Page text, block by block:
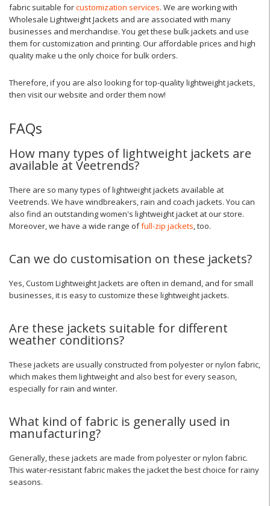
fabric suitable forcustomization services. We are working with
Wholesale Lightweight Jackets and are associated with many
businesses and merchandise. You get these bulk jackets and use
them for customization and printing. Our affordable prices and high
quality make u the only choice for bulk orders.
Therefore, if you are also looking for top-quality lightweight jackets,
then visit our website and order them now!
FAQs
How many types of lightweight jackets are
available at Veetrends?
There are so many types of lightweight jackets available at
Veetrends. We have windbreakers, rain and coach jackets. You can
also find an outstanding women's lightweight jacket at our store.
Moreover, we have a wide range offull-zip jackets, too.
Can we do customisation on these jackets?
Yes, Custom Lightweight Jackets are often in demand, and for small
businesses, it is easy to customize these lightweight jackets.
Are these jackets suitable for different
weather conditions?
These jackets are usually constructed from polyester or nylon fabric,
which makes them lightweight and also best for every season,
especially for rain and winter.
What kind of fabric is generally used in
manufacturing?
Generally, these jackets are made from polyester or nylon fabric.
This water-resistant fabric makes the jacket the best choice for rainy
seasons.